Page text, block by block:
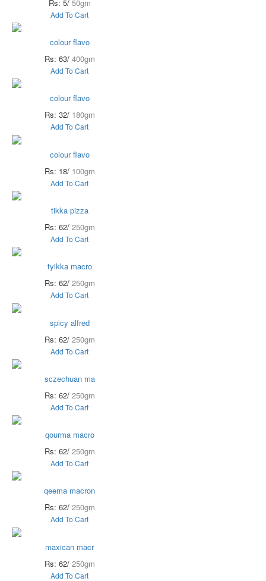
Rs: 5/ 50gm
Add To Cart
colour flavo
Rs: 63/ 400gm
Add To Cart
colour flavo
Rs: 32/ 180gm
Add To Cart
colour flavo
Rs: 18/ 100gm
Add To Cart
tikka pizza
Rs: 62/ 250gm
Add To Cart
tyikka macro
Rs: 62/ 250gm
Add To Cart
spicy alfred
Rs: 62/ 250gm
Add To Cart
sczechuan ma
Rs: 62/ 250gm
Add To Cart
qourma macro
Rs: 62/ 250gm
Add To Cart
qeema macron
Rs: 62/ 250gm
Add To Cart
maxican macr
Rs: 62/ 250gm
Add To Cart